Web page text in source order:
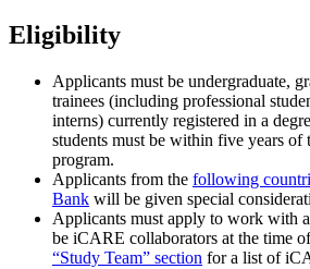
Eligibility
Applicants must be undergraduate,
trainees (including professional
interns) currently registered in a
students must be within five years of
program.
Applicants from the following
Bank will be given special
Applicants must apply to work with
be iCARE collaborators at the time
“Study Team” section for a list of